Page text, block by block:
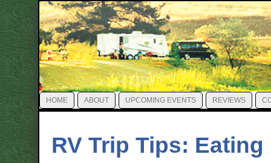
HOME ABOUT UPCOMING EVENTS REVIEWS
RV Trip Tips: Eating